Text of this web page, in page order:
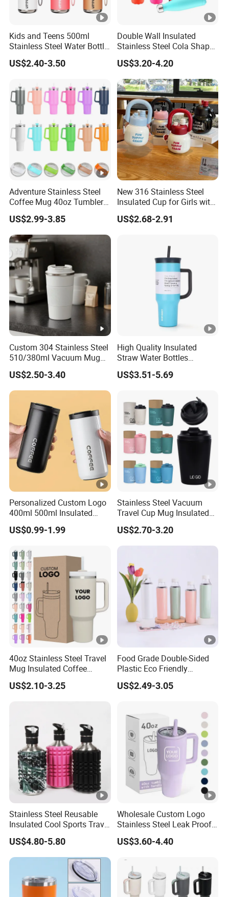
Kids and Teens 500ml
Stainless Steel Water Bottle
with Soft Animal Top
US$2.40-3.50
Double Wall Insulated
Stainless Steel Cola Shape
Sport Water Bottle
US$3.20-4.20
Adventure Stainless Steel
Coffee Mug 40oz Tumbler
with Handle Lids and Straw
US$2.99-3.85
New 316 Stainless Steel
Insulated Cup for Girls with
Straw, Big Belly Cup
Cartoon Chain, Student and
US$2.68-2.91
Custom 304 Stainless Steel
510/380ml Vacuum Mug
Insulated Coffee Cup with
Lid
US$2.50-3.40
High Quality Insulated
Straw Water Bottles
Stainless Steel Tumbler
US$3.51-5.69
Personalized Custom Logo
400ml 500ml Insulated
Stainless Steel Travel Cup
Thermal Coffee Mug with
US$0.99-1.99
Stainless Steel Vacuum
Travel Cup Mug Insulated
Coffee Tumbler with Leak
Proof Lid
US$2.70-3.20
40oz Stainless Steel Travel
Mug Insulated Coffee
Tumbler with Handle OEM
US$2.10-3.25
Food Grade Double-Sided
Plastic Eco Friendly
Tumbler Leak Proof
Tumbler Stainless Steel
Travel Sports Gym Water
Bottle
US$2.49-3.05
Stainless Steel Reusable
Insulated Cool Sports Travel
Size Foam Rollers Water
Bottles
US$4.80-5.80
Wholesale Custom Logo
Stainless Steel Leak Proof
Tumbler Vacuum Insulated
Coffee Mug 30oz 40oz Flip
US$3.60-4.40